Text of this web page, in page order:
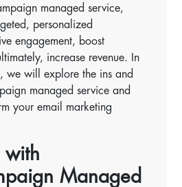
managed service,
personalized
engagement, boost
increase revenue. In
we will explore the ins and
managed service and
your email marketing
with
Managed